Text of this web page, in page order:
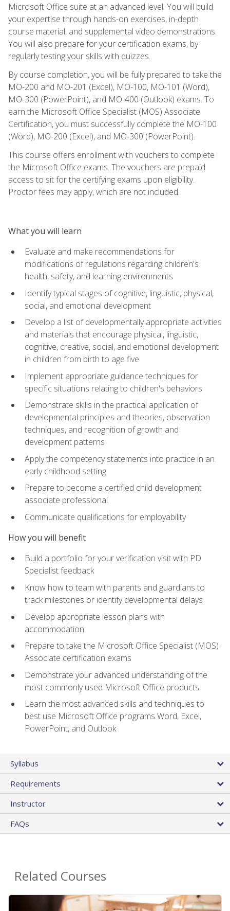
Microsoft Office suite at an advanced level. You will build
your expertise through hands-on exercises, in-depth
course material, and supplemental video demonstrations.
You will also prepare for your certification exams, by
regularly testing your skills with quizzes.
By course completion, you will be fully prepared to take the
MO-200 and MO-201 (Excel), MO-100, MO-101 (Word),
MO-300 (PowerPoint), and MO-400 (Outlook) exams. To
earn the Microsoft Office Specialist (MOS) Associate
Certification, you must successfully complete the MO-100
(Word), MO-200 (Excel), and MO-300 (PowerPoint).
This course offers enrollment with vouchers to complete
the Microsoft Office exams. The vouchers are prepaid
access to sit for the certifying exams upon eligibility.
Proctor fees may apply, which are not included.
What you will learn
Evaluate and make recommendations for
modifications of regulations regarding children's
health, safety, and learning environments
Identify typical stages of cognitive, linguistic, physical,
social, and emotional development
Develop a list of developmentally appropriate activities
and materials that encourage physical, linguistic,
cognitive, creative, social, and emotional development
in children from birth to age five
Implement appropriate guidance techniques for
specific situations relating to children's behaviors
Demonstrate skills in the practical application of
developmental principles and theories, observation
techniques, and recognition of growth and
development patterns
Apply the competency statements into practice in an
early childhood setting
Prepare to become a certified child development
associate professional
Communicate qualifications for employability
How you will benefit
Build a portfolio for your verification visit with PD
Specialist feedback
Know how to team with parents and guardians to
track milestones or identify developmental delays
Develop appropriate lesson plans with
accommodation
Prepare to take the Microsoft Office Specialist (MOS)
Associate certification exams
Demonstrate your advanced understanding of the
most commonly used Microsoft Office products
Learn the most advanced skills and techniques to
best use Microsoft Office programs Word, Excel,
PowerPoint, and Outlook
Syllabus
Requirements
Instructor
FAQs
Related Courses